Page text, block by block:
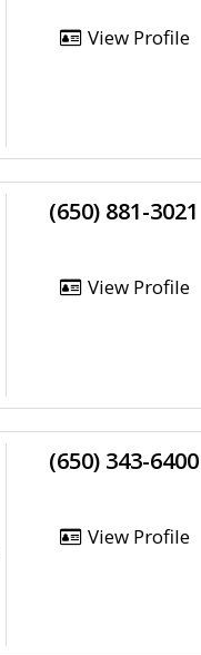
View Profile
(650) 881-3021
View Profile
(650) 343-6400
View Profile